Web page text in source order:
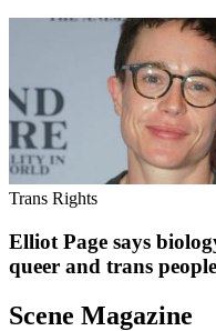
Trans Rights
Elliot Page says
queer and trans
Scene Magazine